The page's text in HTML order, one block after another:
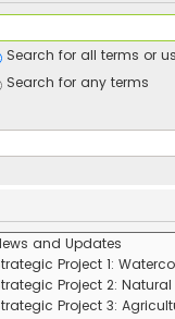
Search for all terms or
Search for any terms